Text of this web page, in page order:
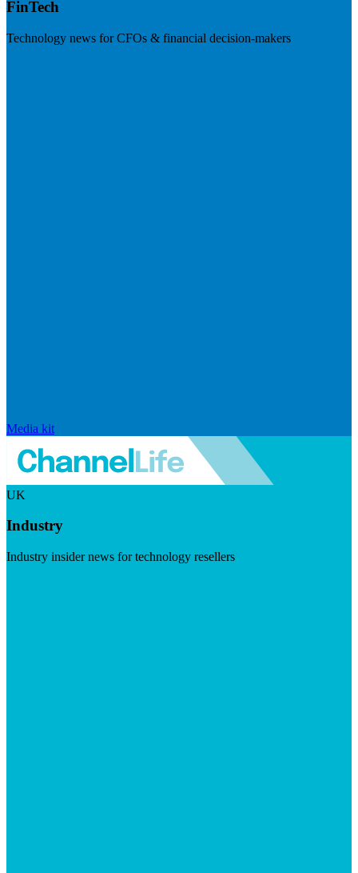
FinTech
Technology news for CFOs & financial decision-makers
Media kit
UK
Industry
Industry insider news for technology resellers